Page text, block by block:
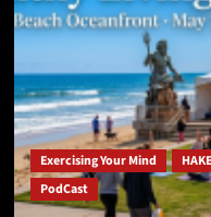
Exercising Your Mind
PodCast